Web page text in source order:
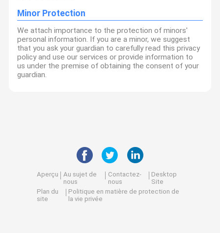
Minor Protection
We attach importance to the protection of minors'
personal information. If you are a minor, we suggest
that you ask your guardian to carefully read this privacy
policy and use our services or provide information to
us under the premise of obtaining the consent of your
guardian.
Aperçu
Au sujet de
nous
Contactez-
nous
Desktop
Site
Plan du
site
Politique en matière de protection de
la vie privée